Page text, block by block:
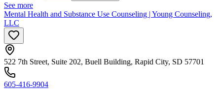
See more
Mental Health and Substance Use Counseling | Young Counseling,
LLC
522 7th Street, Suite 202, Buell Building, Rapid City, SD 57701
605-416-9904